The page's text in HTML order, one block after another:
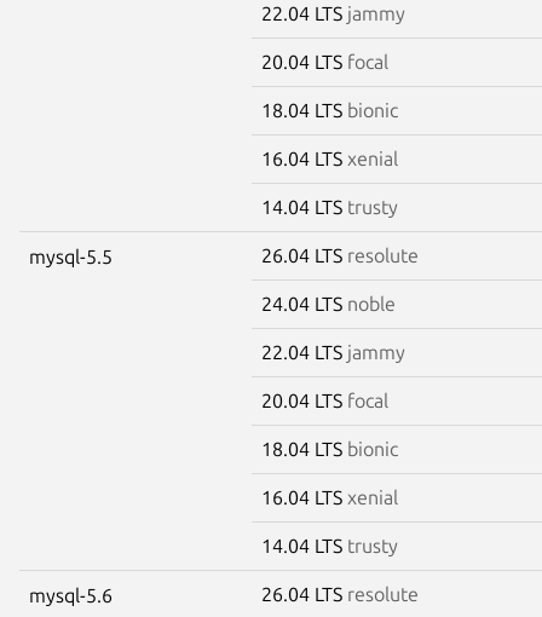
22.04 LTS jammy
20.04 LTS focal
18.04 LTS bionic
16.04 LTS xenial
14.04 LTS trusty
mysql-5.5 26.04 LTS resolute
24.04 LTS noble
22.04 LTS jammy
20.04 LTS focal
18.04 LTS bionic
16.04 LTS xenial
14.04 LTS trusty
mysql-5.6 26.04 LTS resolute